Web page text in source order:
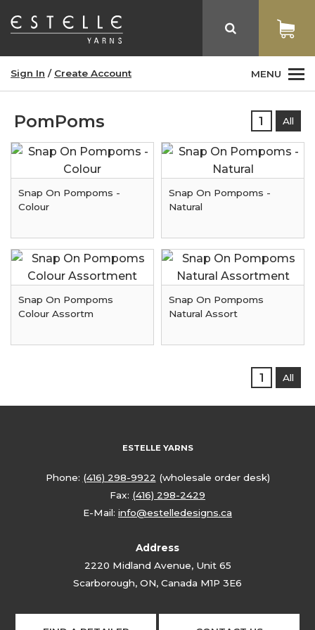
MENU
Sign In / Create Account
PomPoms 1 All
Snap On Pompoms -
Colour
Snap On Pompoms -
Natural
Snap On Pompoms
Colour Assortm
Snap On Pompoms
Natural Assort
1 All
ESTELLE YARNS
Phone: (416) 298-9922 (wholesale order desk)
Fax: (416) 298-2429
E-Mail: info@estelledesigns.ca
Address
2220 Midland Avenue, Unit 65
Scarborough, ON, Canada M1P 3E6